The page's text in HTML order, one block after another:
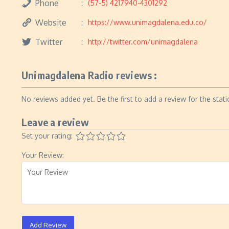
Phone (57-5) 4217940-4301292
Website https://www.unimagdalena.edu.co/
Twitter http://twitter.com/unimagdalena
Unimagdalena Radio reviews :
No reviews added yet. Be the first to add a review for the
Leave a review
Set your rating:
Your Review:
Add Review